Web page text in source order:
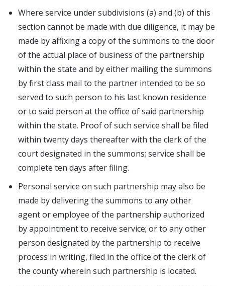
Where service under subdivisions (a) and (b) of this
section cannot be made with due diligence, it may be
made by affixing a copy of the summons to the door
of the actual place of business of the partnership
within the state and by either mailing the summons
by first class mail to the partner intended to be so
served to such person to his last known residence
or to said person at the office of said partnership
within the state. Proof of such service shall be filed
within twenty days thereafter with the clerk of the
court designated in the summons; service shall be
complete ten days after filing.
Personal service on such partnership may also be
made by delivering the summons to any other
agent or employee of the partnership authorized
by appointment to receive service; or to any other
person designated by the partnership to receive
process in writing, filed in the office of the clerk of
the county wherein such partnership is located.